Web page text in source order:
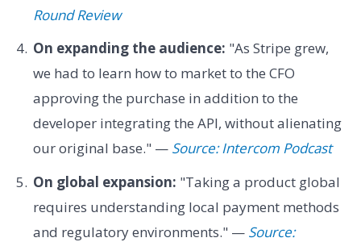
Round Review
On expanding the audience: "As Stripe grew,
we had to learn how to market to the CFO
approving the purchase in addition to the
developer integrating the API, without alienating
our original base." — Source: Intercom Podcast
On global expansion: "Taking a product global
requires understanding local payment methods
and regulatory environments." — Source: